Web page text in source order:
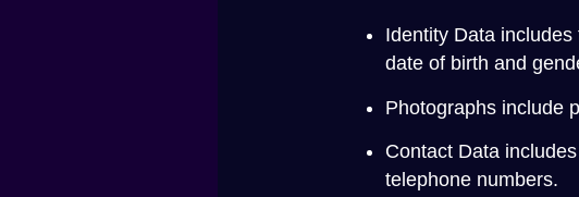
Identity Data
date of birth and
Photographs include
Contact Data
telephone numbers.